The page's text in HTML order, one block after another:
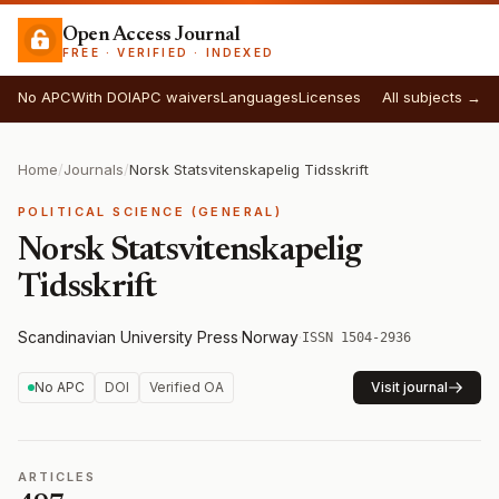
Open Access Journal
FREE · VERIFIED · INDEXED
No APCWith DOIAPC waiversLanguagesLicenses All subjects →
Home/Journals/Norsk Statsvitenskapelig Tidsskrift
POLITICAL SCIENCE (GENERAL)
Norsk Statsvitenskapelig
Tidsskrift
Scandinavian University Press·Norway·ISSN 1504-2936
No APC DOI Verified OA Visit journal
ARTICLES